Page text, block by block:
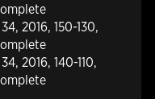
2016, 150-130,
2016, 140-110,